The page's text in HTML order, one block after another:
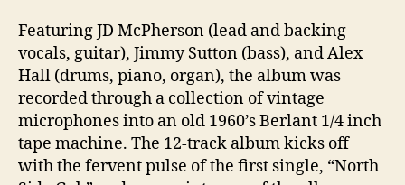
Featuring JD McPherson (lead and backing
vocals, guitar), Jimmy Sutton (bass), and Alex
Hall (drums, piano, organ), the album was
recorded through a collection of vintage
microphones into an old 1960’s Berlant 1/4 inch
tape machine. The 12-track album kicks off
with the fervent pulse of the first single, “North